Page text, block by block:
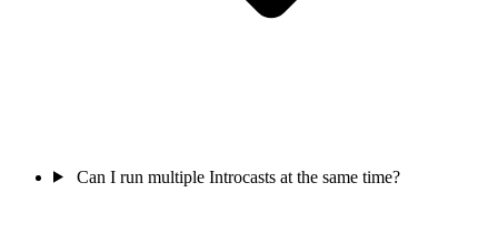
Can I run multiple Introcasts at the same time?